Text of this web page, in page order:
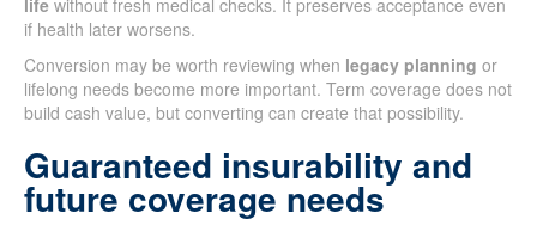
life without fresh medical checks. It preserves acceptance even
if health later worsens.
Conversion may be worth reviewing when legacy planning or
lifelong needs become more important. Term coverage does not
build cash value, but converting can create that possibility.
Guaranteed insurability and
future coverage needs